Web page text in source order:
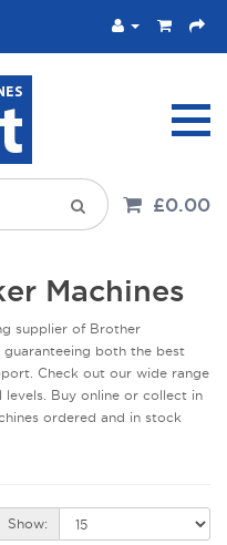
£0.00
Machines
supplier of Brother
both the best
Check out our wide range
Buy online or collect in
ordered and in stock
Show: